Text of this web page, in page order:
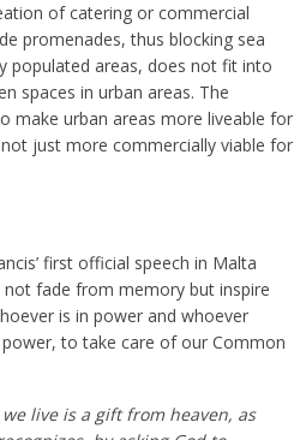
of catering or commercial
promenades, thus blocking sea
populated areas, does not fit into
spaces in urban areas. The
make urban areas more liveable for
just more commercially viable for
first official speech in Malta
not fade from memory but inspire
is in power and whoever
to take care of our Common
live is a gift from heaven, as